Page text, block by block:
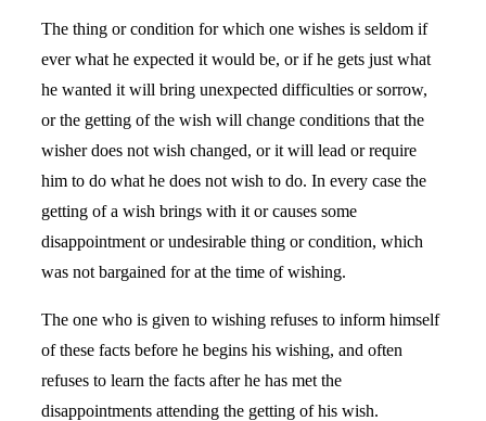
The thing or condition for which one wishes is seldom if
ever what he expected it would be, or if he gets just what
he wanted it will bring unexpected difficulties or sorrow,
or the getting of the wish will change conditions that the
wisher does not wish changed, or it will lead or require
him to do what he does not wish to do. In every case the
getting of a wish brings with it or causes some
disappointment or undesirable thing or condition, which
was not bargained for at the time of wishing.
The one who is given to wishing refuses to inform himself
of these facts before he begins his wishing, and often
refuses to learn the facts after he has met the
disappointments attending the getting of his wish.